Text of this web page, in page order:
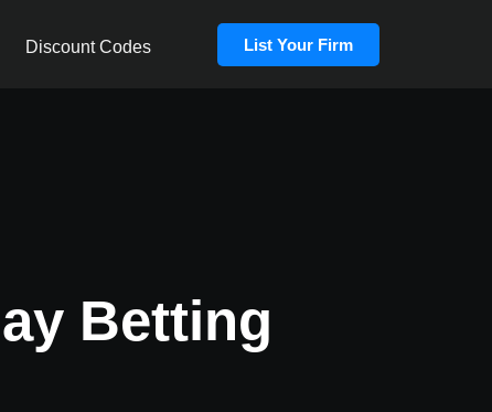
Discount Codes List Your Firm
Betting